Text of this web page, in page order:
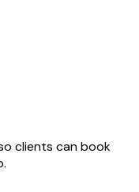
clients can book